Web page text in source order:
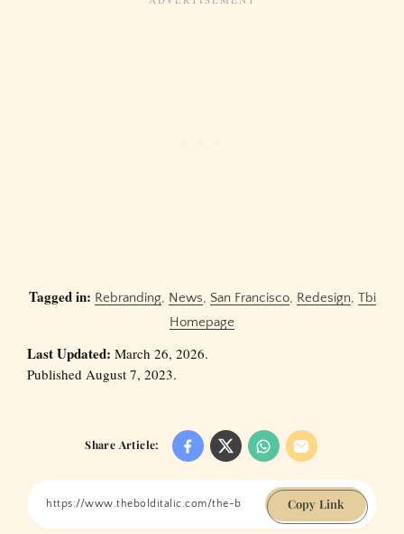
Tagged in: Rebranding, News, San Francisco, Redesign, Tbi
Homepage
Last Updated: March 26, 2026.
Published August 7, 2023.
Share Article:
Copy Link